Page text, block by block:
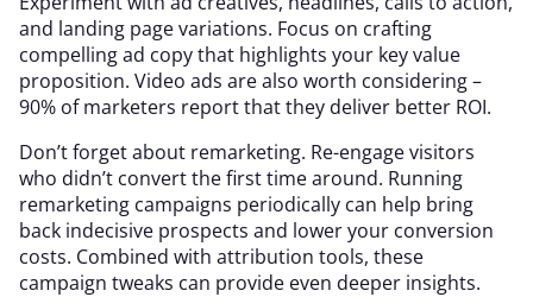
and landing page variations. Focus on crafting
compelling ad copy that highlights your key value
proposition. Video ads are also worth considering –
90% of marketers report that they deliver better ROI.
Don’t forget about remarketing. Re-engage visitors
who didn’t convert the first time around. Running
remarketing campaigns periodically can help bring
back indecisive prospects and lower your conversion
costs. Combined with attribution tools, these
campaign tweaks can provide even deeper insights.